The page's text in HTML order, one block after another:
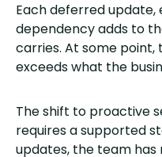
Each deferred
dependency adds to
carries. At some
exceeds what the
The shift to proactive
requires a supported
updates, the team